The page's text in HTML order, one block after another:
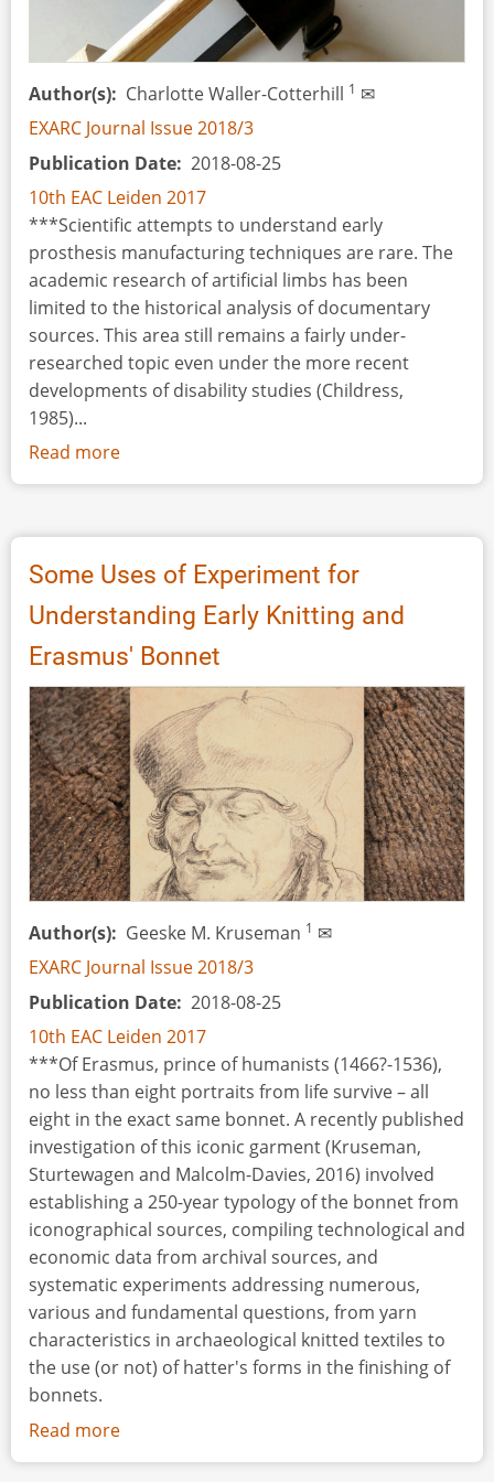
Author(s) Charlotte Waller-Cotterhill 1 ✉
EXARC Journal Issue 2018/3
Publication Date 2018-08-25
10th EAC Leiden 2017
***Scientific attempts to understand early
prosthesis manufacturing techniques are rare. The
academic research of artificial limbs has been
limited to the historical analysis of documentary
sources. This area still remains a fairly under-
researched topic even under the more recent
developments of disability studies (Childress,
1985)...
Read more
Experimental
of
Nineteenth
Century
Lower
Limb
Prosthetic
Peg
Leg
–
The
Box
Leg
Some Uses of Experiment for
Understanding Early Knitting and
Erasmus' Bonnet
Author(s) Geeske M. Kruseman 1 ✉
EXARC Journal Issue 2018/3
Publication Date 2018-08-25
10th EAC Leiden 2017
***Of Erasmus, prince of humanists (1466?-1536),
no less than eight portraits from life survive – all
eight in the exact same bonnet. A recently published
investigation of this iconic garment (Kruseman,
Sturtewagen and Malcolm-Davies, 2016) involved
establishing a 250-year typology of the bonnet from
iconographical sources, compiling technological and
economic data from archival sources, and
systematic experiments addressing numerous,
various and fundamental questions, from yarn
characteristics in archaeological knitted textiles to
the use (or not) of hatter's forms in the finishing of
bonnets.
Read more
Some